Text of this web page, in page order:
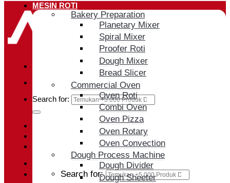
Search for:
Search for:
MESIN ROTI
Bakery Preparation
Planetary Mixer
Spiral Mixer
Proofer Roti
Dough Mixer
Bread Slicer
Commercial Oven
Oven Roti
Combi Oven
Oven Pizza
Oven Rotary
Oven Convection
Dough Process Machine
Dough Divider
Dough Sheeter